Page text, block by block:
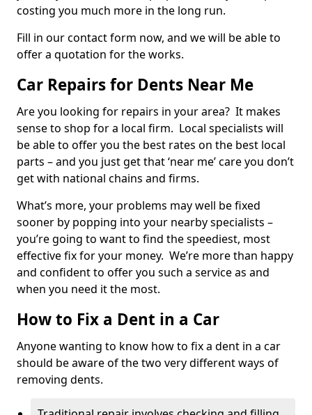
costing you much more in the long run.
Fill in our contact form now, and we will be able to
offer a quotation for the works.
Car Repairs for Dents Near Me
Are you looking for repairs in your area? It makes
sense to shop for a local firm. Local specialists will
be able to offer you the best rates on the best local
parts – and you just get that ‘near me’ care you don’t
get with national chains and firms.
What’s more, your problems may well be fixed
sooner by popping into your nearby specialists –
you’re going to want to find the speediest, most
effective fix for your money. We’re more than happy
and confident to offer you such a service as and
when you need it the most.
How to Fix a Dent in a Car
Anyone wanting to know how to fix a dent in a car
should be aware of the two very different ways of
removing dents.